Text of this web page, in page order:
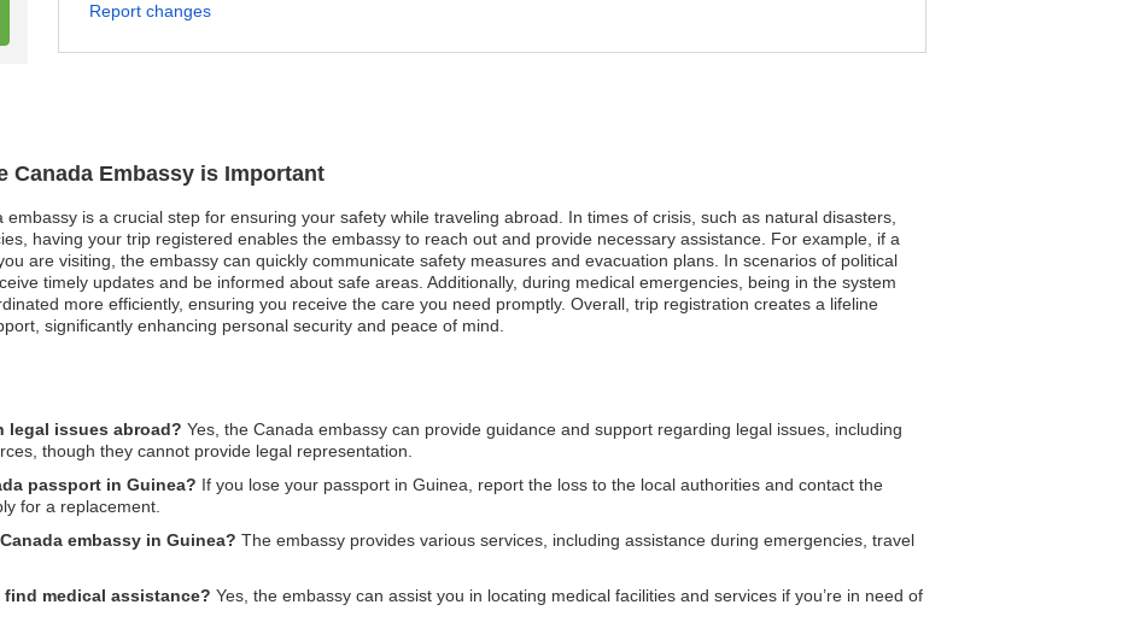
Canada Embassy is Important
is a crucial step for ensuring your safety while traveling abroad. In times of crisis, such as natural disasters,
having your trip registered enables the embassy to reach out and provide necessary assistance. For example, if a
are visiting, the embassy can quickly communicate safety measures and evacuation plans. In scenarios of political
timely updates and be informed about safe areas. Additionally, during medical emergencies, being in the system
more efficiently, ensuring you receive the care you need promptly. Overall, trip registration creates a lifeline
significantly enhancing personal security and peace of mind.
legal issues abroad? Yes, the Canada embassy can provide guidance and support regarding legal issues, including
though they cannot provide legal representation.
passport in Guinea? If you lose your passport in Guinea, report the loss to the local authorities and contact the
for a replacement.
embassy in Guinea? The embassy provides various services, including assistance during emergencies, travel
find medical assistance? Yes, the embassy can assist you in locating medical facilities and services if you’re in need of
Report changes